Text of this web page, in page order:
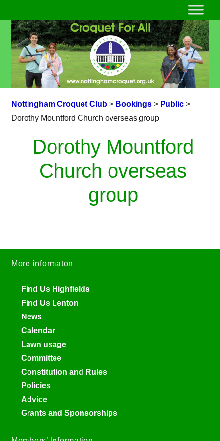
Nottingham Croquet Club> Bookings> Public>
Dorothy Mountford Church overseas group
Dorothy Mountford
Church overseas
group
More informaton
Find Us Highfields
Find Us Lenton
News
Calendar
Lawn usage
Committee
Constitution and Rules
Policies
Advice
Grants and Sponsorships